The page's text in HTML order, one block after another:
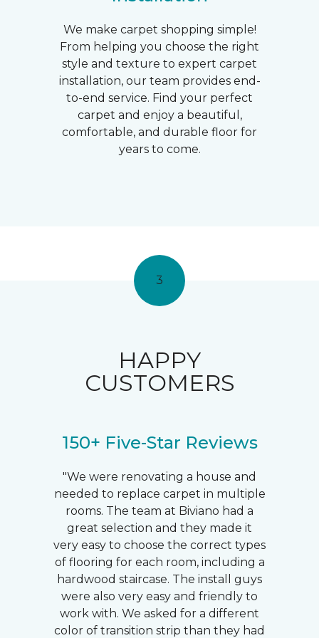
We make carpet shopping simple!
From helping you choose the right
style and texture to expert carpet
installation, our team provides end-
to-end service. Find your perfect
carpet and enjoy a beautiful,
comfortable, and durable floor for
years to come.
3
HAPPY
CUSTOMERS
150+ Five-Star Reviews
"We were renovating a house and
needed to replace carpet in multiple
rooms. The team at Biviano had a
great selection and they made it
very easy to choose the correct types
of flooring for each room, including a
hardwood staircase. The install guys
were also very easy and friendly to
work with. We asked for a different
color of transition strip than they had